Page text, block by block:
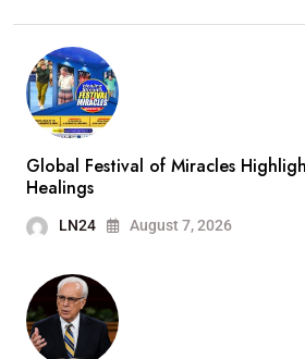
Global Festival of Miracles
Healings
LN24 August 7, 2026